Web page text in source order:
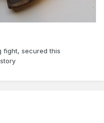
fight, secured this